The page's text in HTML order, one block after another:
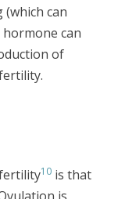
can
can
of
10is that